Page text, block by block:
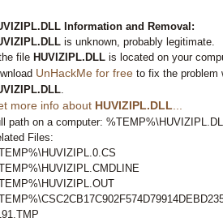
Information and Removal:
is unknown, probably legitimate.
file HUVIZIPL.DLL is located on your
UnHackMe for free to fix the problem
more info about HUVIZIPL.DLL
path on a computer:
Files: